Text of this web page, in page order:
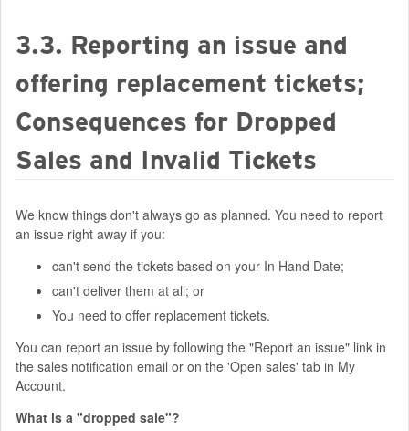
3.3. Reporting an issue and
offering replacement tickets;
Consequences for Dropped
Sales and Invalid Tickets
We know things don't always go as planned. You need to report
an issue right away if you:
can't send the tickets based on your In Hand Date;
can't deliver them at all; or
You need to offer replacement tickets.
You can report an issue by following the "Report an issue" link in
the sales notification email or on the 'Open sales' tab in My
Account.
What is a "dropped sale"?